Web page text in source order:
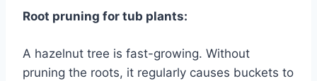
Root pruning for tub plants:
A hazelnut tree is fast-growing. Without
pruning the roots, it regularly causes buckets to